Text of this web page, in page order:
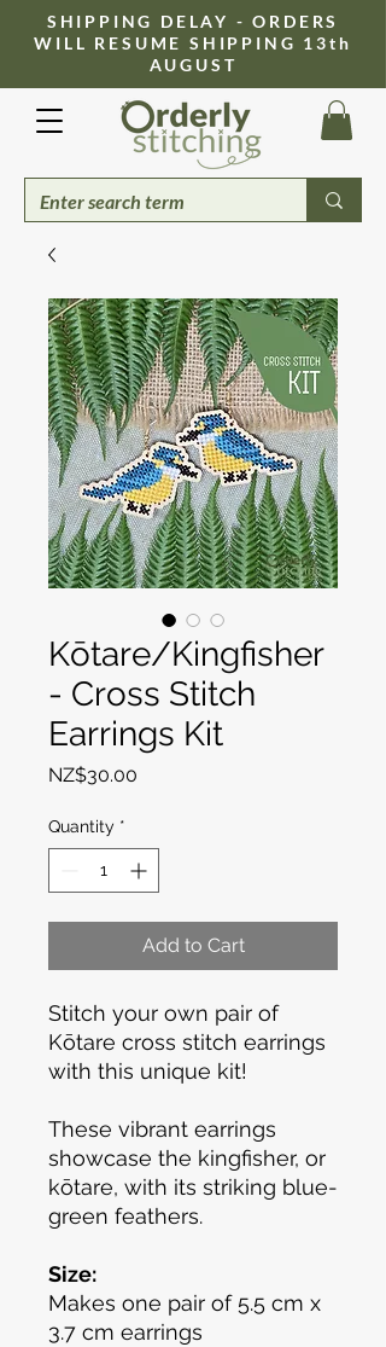
​SHIPPING DELAY - ORDERS
WILL RESUME SHIPPING 13th
AUGUST
Kōtare/Kingfisher
- Cross Stitch
Earrings Kit
NZ$30.00
Quantity *
Add to Cart
Stitch your own pair of
Kōtare cross stitch earrings
with this unique kit!
These vibrant earrings
showcase the kingfisher, or
kōtare, with its striking blue-
green feathers.
Size:
Makes one pair of 5.5 cm x
3.7 cm earrings